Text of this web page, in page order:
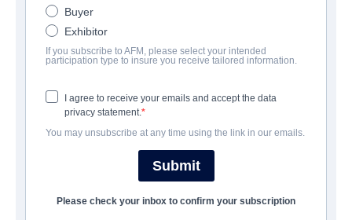
Director
Gonzalo López-Gallego
Producers
Michael Elliott, Ian McShane
Nacho Faerna
Buyer
Exhibitor
If you subscribe to AFM, please select your intended
participation type to insure you receive tailored information.
I agree to receive your emails and accept the data
privacy statement.
You may unsubscribe at any time using the link in our emails.
Submit
Please check your inbox to confirm your subscription